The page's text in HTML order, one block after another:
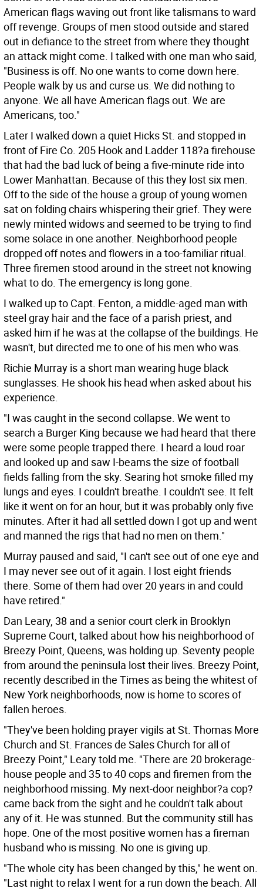
American flags waving out front like talismans to ward
off revenge. Groups of men stood outside and stared
out in defiance to the street from where they thought
an attack might come. I talked with one man who said,
"Business is off. No one wants to come down here.
People walk by us and curse us. We did nothing to
anyone. We all have American flags out. We are
Americans, too."
Later I walked down a quiet Hicks St. and stopped in
front of Fire Co. 205 Hook and Ladder 118?a firehouse
that had the bad luck of being a five-minute ride into
Lower Manhattan. Because of this they lost six men.
Off to the side of the house a group of young women
sat on folding chairs whispering their grief. They were
newly minted widows and seemed to be trying to find
some solace in one another. Neighborhood people
dropped off notes and flowers in a too-familiar ritual.
Three firemen stood around in the street not knowing
what to do. The emergency is long gone.
I walked up to Capt. Fenton, a middle-aged man with
steel gray hair and the face of a parish priest, and
asked him if he was at the collapse of the buildings. He
wasn't, but directed me to one of his men who was.
Richie Murray is a short man wearing huge black
sunglasses. He shook his head when asked about his
experience.
"I was caught in the second collapse. We went to
search a Burger King because we had heard that there
were some people trapped there. I heard a loud roar
and looked up and saw I-beams the size of football
fields falling from the sky. Searing hot smoke filled my
lungs and eyes. I couldn't breathe. I couldn't see. It felt
like it went on for an hour, but it was probably only five
minutes. After it had all settled down I got up and went
and manned the rigs that had no men on them."
Murray paused and said, "I can't see out of one eye and
I may never see out of it again. I lost eight friends
there. Some of them had over 20 years in and could
have retired."
Dan Leary, 38 and a senior court clerk in Brooklyn
Supreme Court, talked about how his neighborhood of
Breezy Point, Queens, was holding up. Seventy people
from around the peninsula lost their lives. Breezy Point,
recently described in the Times as being the whitest of
New York neighborhoods, now is home to scores of
fallen heroes.
"They've been holding prayer vigils at St. Thomas More
Church and St. Frances de Sales Church for all of
Breezy Point," Leary told me. "There are 20 brokerage-
house people and 35 to 40 cops and firemen from the
neighborhood missing. My next-door neighbor?a cop?
came back from the sight and he couldn't talk about
any of it. He was stunned. But the community still has
hope. One of the most positive women has a fireman
husband who is missing. No one is giving up.
"The whole city has been changed by this," he went on.
"Last night to relax I went for a run down the beach. All